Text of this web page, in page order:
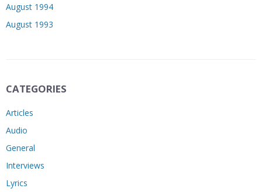
August 1994
August 1993
CATEGORIES
Articles
Audio
General
Interviews
Lyrics